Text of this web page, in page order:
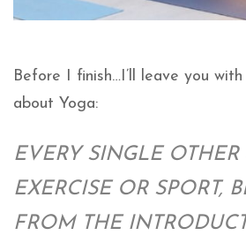
Before I finish…I’ll leave you
about Yoga:
EVERY SINGLE
EXERCISE OR SPORT,
FROM THE